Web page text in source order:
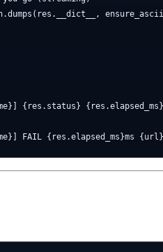
{res.status}